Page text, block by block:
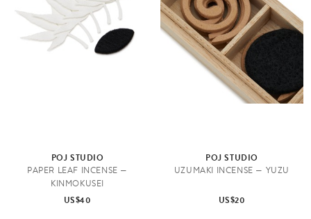
POJ STUDIO
PAPER LEAF INCENSE —
KINMOKUSEI
US$40
POJ STUDIO
UZUMAKI INCENSE — YUZU
US$20